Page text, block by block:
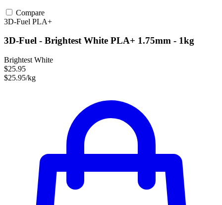
Compare
3D-Fuel PLA+
3D-Fuel - Brightest White PLA+ 1.75mm - 1kg
Brightest White
$25.95
$25.95/kg